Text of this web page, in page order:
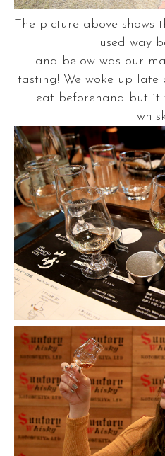
The picture above shows
used way
and below was our
tasting! We woke up
eat beforehand but it